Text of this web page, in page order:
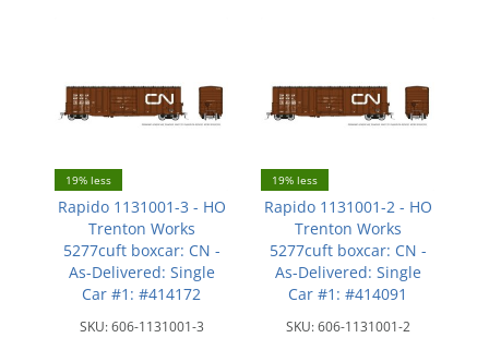
19% less
Rapido 1131001-3 - HO
Trenton Works
5277cuft boxcar: CN -
As-Delivered: Single
Car #1: #414172
SKU:606-1131001-3
19% less
Rapido 1131001-2 - HO
Trenton Works
5277cuft boxcar: CN -
As-Delivered: Single
Car #1: #414091
SKU:606-1131001-2